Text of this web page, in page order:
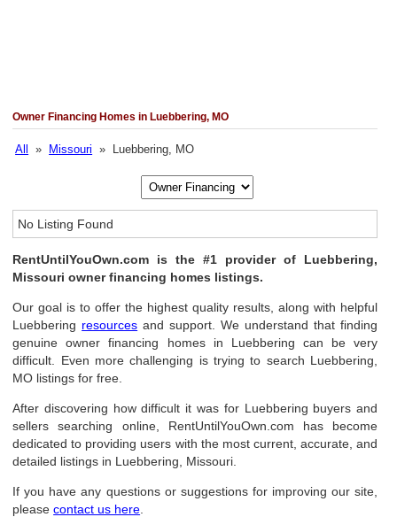
Owner Financing Homes in Luebbering, MO
All » Missouri » Luebbering, MO
No Listing Found
RentUntilYouOwn.com is the #1 provider of Luebbering,
Missouri owner financing homes listings.
Our goal is to offer the highest quality results, along with helpful
Luebbering resources and support. We understand that finding
genuine owner financing homes in Luebbering can be very
difficult. Even more challenging is trying to search Luebbering,
MO listings for free.
After discovering how difficult it was for Luebbering buyers and
sellers searching online, RentUntilYouOwn.com has become
dedicated to providing users with the most current, accurate, and
detailed listings in Luebbering, Missouri.
If you have any questions or suggestions for improving our site,
pleasecontact us here